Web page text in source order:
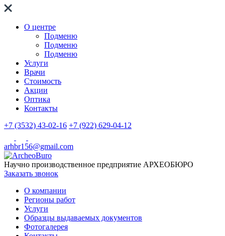
О центре
Подменю
Подменю
Подменю
Услуги
Врачи
Стоимость
Акции
Оптика
Контакты
+7 (3532) 43-02-16 +7 (922) 629-04-12
arhbr156@gmail.com
Научно производственное предприятие АРХЕОБЮРО
Заказать звонок
О компании
Регионы работ
Услуги
Образцы выдаваемых документов
Фотогалерея